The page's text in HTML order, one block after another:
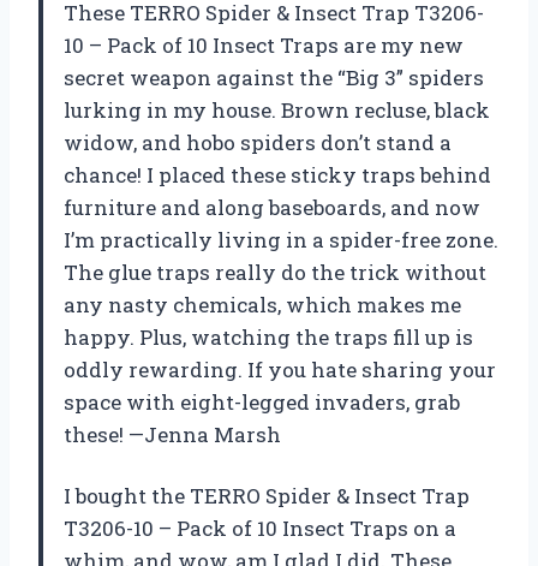
These TERRO Spider & Insect Trap T3206-
10 – Pack of 10 Insect Traps are my new
secret weapon against the “Big 3” spiders
lurking in my house. Brown recluse, black
widow, and hobo spiders don’t stand a
chance! I placed these sticky traps behind
furniture and along baseboards, and now
I’m practically living in a spider-free zone.
The glue traps really do the trick without
any nasty chemicals, which makes me
happy. Plus, watching the traps fill up is
oddly rewarding. If you hate sharing your
space with eight-legged invaders, grab
these! —Jenna Marsh
I bought the TERRO Spider & Insect Trap
T3206-10 – Pack of 10 Insect Traps on a
whim, and wow, am I glad I did. These